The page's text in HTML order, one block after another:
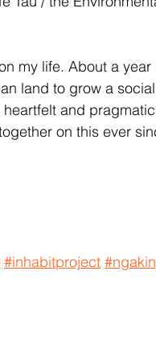
my life. About a
land to grow a
and
on this ever
#inhabitproject